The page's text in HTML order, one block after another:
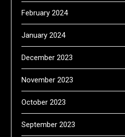
February 2024
January 2024
December 2023
November 2023
October 2023
September 2023